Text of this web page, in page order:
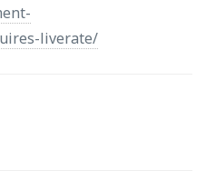
liverate/